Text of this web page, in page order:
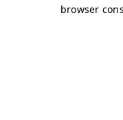
browser